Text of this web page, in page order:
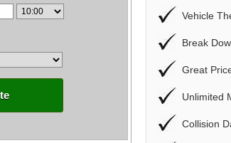
Vehicle
Break
Great
Unlimited
Collision